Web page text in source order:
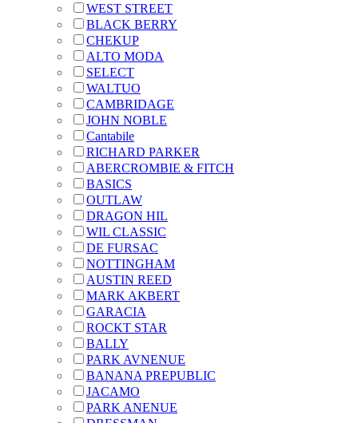
WEST STREET
BLACK BERRY
CHEKUP
ALTO MODA
SELECT
WALTUO
CAMBRIDAGE
JOHN NOBLE
Cantabile
RICHARD PARKER
ABERCROMBIE & FITCH
BASICS
OUTLAW
DRAGON HIL
WIL CLASSIC
DE FURSAC
NOTTINGHAM
AUSTIN REED
MARK AKBERT
GARACIA
ROCKT STAR
BALLY
PARK AVNENUE
BANANA PREPUBLIC
JACAMO
PARK ANENUE